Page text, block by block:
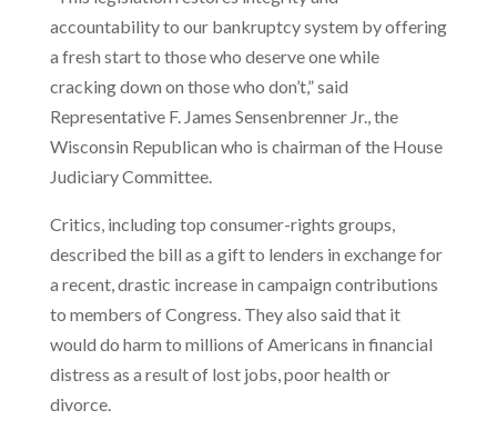
accountability to our bankruptcy system by offering
a fresh start to those who deserve one while
cracking down on those who don’t,” said
Representative F. James Sensenbrenner Jr., the
Wisconsin Republican who is chairman of the House
Judiciary Committee.
Critics, including top consumer-rights groups,
described the bill as a gift to lenders in exchange for
a recent, drastic increase in campaign contributions
to members of Congress. They also said that it
would do harm to millions of Americans in financial
distress as a result of lost jobs, poor health or
divorce.